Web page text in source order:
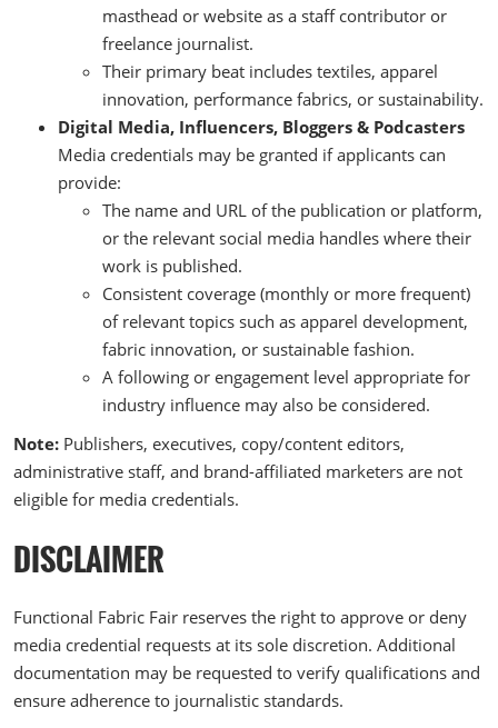
masthead or website as a staff contributor or
freelance journalist.
Their primary beat includes textiles, apparel
innovation, performance fabrics, or sustainability.
Digital Media, Influencers, Bloggers & Podcasters
Media credentials may be granted if applicants can
provide:
The name and URL of the publication or platform,
or the relevant social media handles where their
work is published.
Consistent coverage (monthly or more frequent)
of relevant topics such as apparel development,
fabric innovation, or sustainable fashion.
A following or engagement level appropriate for
industry influence may also be considered.
Note: Publishers, executives, copy/content editors,
administrative staff, and brand-affiliated marketers are not
eligible for media credentials.
DISCLAIMER
Functional Fabric Fair reserves the right to approve or deny
media credential requests at its sole discretion. Additional
documentation may be requested to verify qualifications and
ensure adherence to journalistic standards.